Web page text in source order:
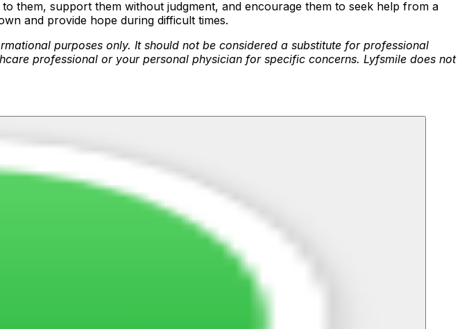
them, support them without judgment, and encourage them to seek help from a
and provide hope during difficult times.
purposes only. It should not be considered a substitute for professional
professional or your personal physician for specific concerns. Lyfsmile does not